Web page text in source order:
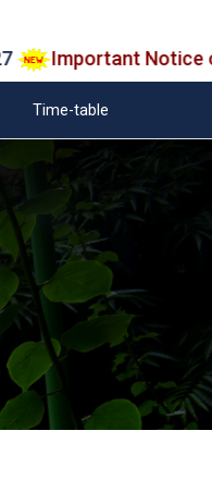
Important Notice on
Time-table